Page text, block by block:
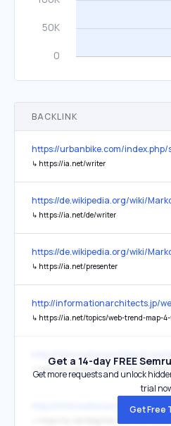
BACKLINK
https://urbanbike.com/
↳ https://ia.net/writer
https://de.wikipedia.org/wiki/
↳ https://ia.net/de/writer
https://de.wikipedia.org/wiki/
↳ https://ia.net/presenter
http://informationarchitects.jp/
↳ https://ia.net/topics/web-trend-map-
↳ http://ia.net/blog/the-web-is-all-about-
http://
Get a 14-day FREE
Get more requests and unlock
trial
Get Free